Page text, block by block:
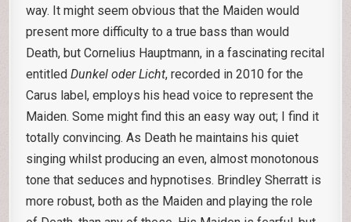
way. It might seem obvious that the Maiden would
present more difficulty to a true bass than would
Death, but Cornelius Hauptmann, in a fascinating recital
entitledDunkel oder Licht, recorded in 2010 for the
Carus label, employs his head voice to represent the
Maiden. Some might find this an easy way out; I find it
totally convincing. As Death he maintains his quiet
singing whilst producing an even, almost monotonous
tone that seduces and hypnotises. Brindley Sherratt is
more robust, both as the Maiden and playing the role